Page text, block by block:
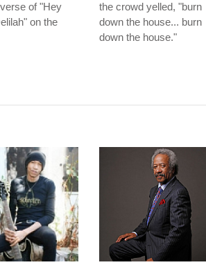
of "Hey
on the
the crowd yelled, "burn
down the house... burn
down the house."